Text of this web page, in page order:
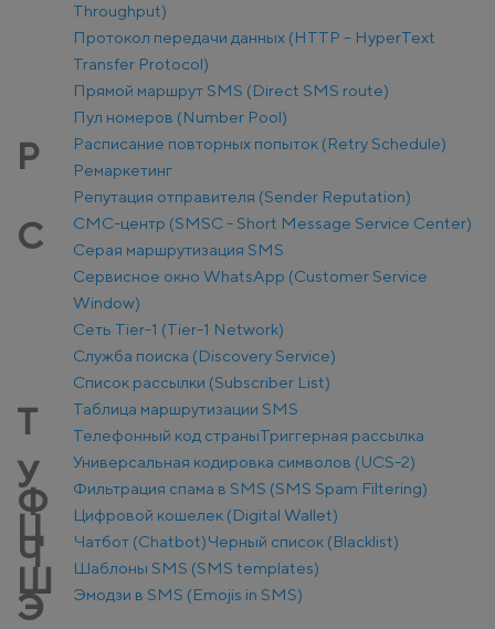
Throughput)
Протокол передачи данных (HTTP – HyperText
Transfer Protocol)
Прямой маршрут SMS (Direct SMS route)
Пул номеров (Number Pool)
Р
Расписание повторных попыток (Retry Schedule)
Ремаркетинг
Репутация отправителя (Sender Reputation)
С
СМС-центр (SMSC - Short Message Service Center)
Серая маршрутизация SMS
Сервисное окно WhatsApp (Customer Service
Window)
Сеть Tier-1 (Tier-1 Network)
Служба поиска (Discovery Service)
Список рассылки (Subscriber List)
Т
Таблица маршрутизации SMS
Телефонный код страныТриггерная рассылка
У Универсальная кодировка символов (UCS-2)
Ф Фильтрация спама в SMS (SMS Spam Filtering)
Ц Цифровой кошелек (Digital Wallet)
Ч Чатбот (Chatbot)Черный список (Blacklist)
Ш Шаблоны SMS (SMS templates)
Э Эмодзи в SMS (Emojis in SMS)